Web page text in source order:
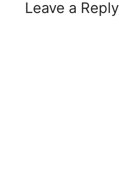
Leave a Reply